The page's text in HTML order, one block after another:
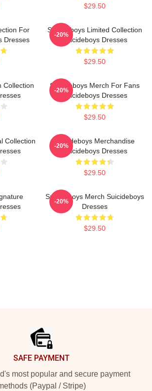
$29.50
For
Dresses
Suicideboys Limited Collection
Suicideboys Dresses
$29.50
-20%
Collection
Suicideboys Merch For Fans
Suicideboys Dresses
$29.50
-20%
Collection
Suicideboys Merchandise
Suicideboys Dresses
$29.50
-20%
Suicideboys Merch Suicideboys
Dresses
$29.50
-20%
SAFE PAYMENT
most popular and secure payment
(Paypal / Stripe)